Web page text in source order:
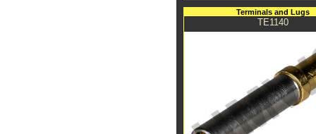
Terminals and Lugs
TE1140